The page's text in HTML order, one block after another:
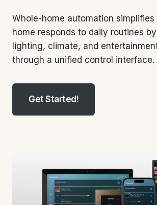
Whole-home automation
home responds to daily routines
lighting, climate, and
through a unified control interface.
Get Started!